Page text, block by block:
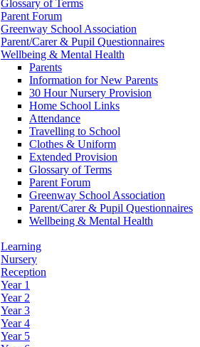
Glossary of Terms
Parent Forum
Greenway School Association
Parent/Carer & Pupil Questionnaires
Wellbeing & Mental Health
Parents
Information for New Parents
30 Hour Nursery Provision
Home School Links
Attendance
Travelling to School
Clothes & Uniform
Extended Provision
Glossary of Terms
Parent Forum
Greenway School Association
Parent/Carer & Pupil Questionnaires
Wellbeing & Mental Health
Learning
Nursery
Reception
Year 1
Year 2
Year 3
Year 4
Year 5